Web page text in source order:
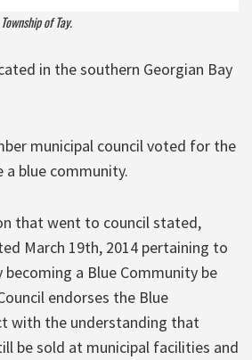
of Tay.
in the southern Georgian Bay
municipal council voted for the
blue community.
that went to council stated,
March 19th, 2014 pertaining to
a Blue Community be
endorses the Blue
with the understanding that
be sold at municipal facilities and